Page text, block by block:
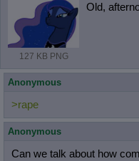
127 KB PNG
Old,
Anonymous
>rape
Anonymous
Can we talk about how